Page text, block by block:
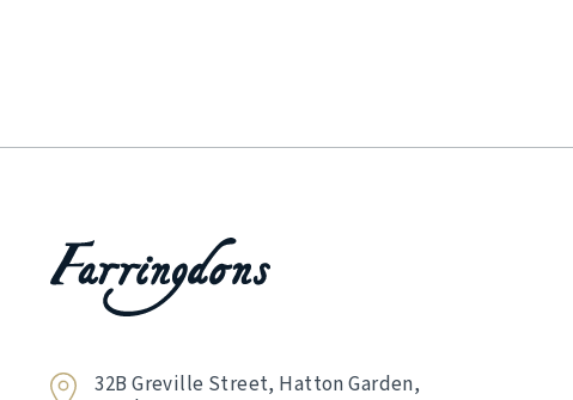
32B Greville Street, Hatton Garden,